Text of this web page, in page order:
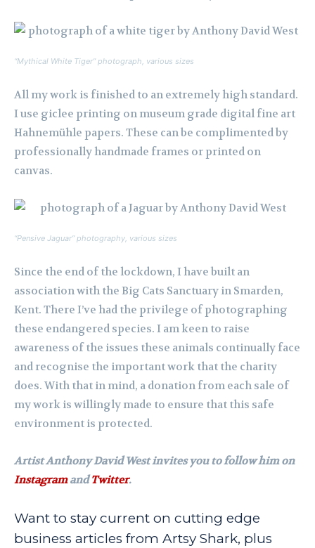
“Mythical White Tiger” photograph, various sizes
All my work is finished to an extremely high standard.
I use giclee printing on museum grade digital fine art
Hahnemühle papers. These can be complimented by
professionally handmade frames or printed on
canvas.
“Pensive Jaguar” photography, various sizes
Since the end of the lockdown, I have built an
association with the Big Cats Sanctuary in Smarden,
Kent. There I’ve had the privilege of photographing
these endangered species. I am keen to raise
awareness of the issues these animals continually face
and recognise the important work that the charity
does. With that in mind, a donation from each sale of
my work is willingly made to ensure that this safe
environment is protected.
Artist Anthony David West invites you to follow him on
InstagramandTwitter.
Want to stay current on cutting edge
business articles from Artsy Shark, plus